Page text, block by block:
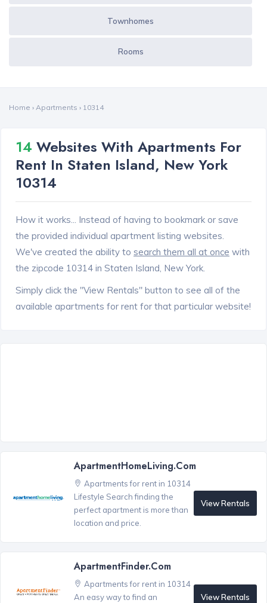
Townhomes
Rooms
Home › Apartments › 10314
14 Websites With Apartments For
Rent In Staten Island, New York
10314
How it works... Instead of having to bookmark or save
the provided individual apartment listing websites.
We've created the ability to search them all at once with
the zipcode 10314 in Staten Island, New York.
Simply click the "View Rentals" button to see all of the
available apartments for rent for that particular website!
ApartmentHomeLiving.com
Apartments for rent in 10314
Lifestyle Search finding the
perfect apartment is more than
location and price.
View Rentals
ApartmentFinder.com
Apartments for rent in 10314
An easy way to find an
View Rentals